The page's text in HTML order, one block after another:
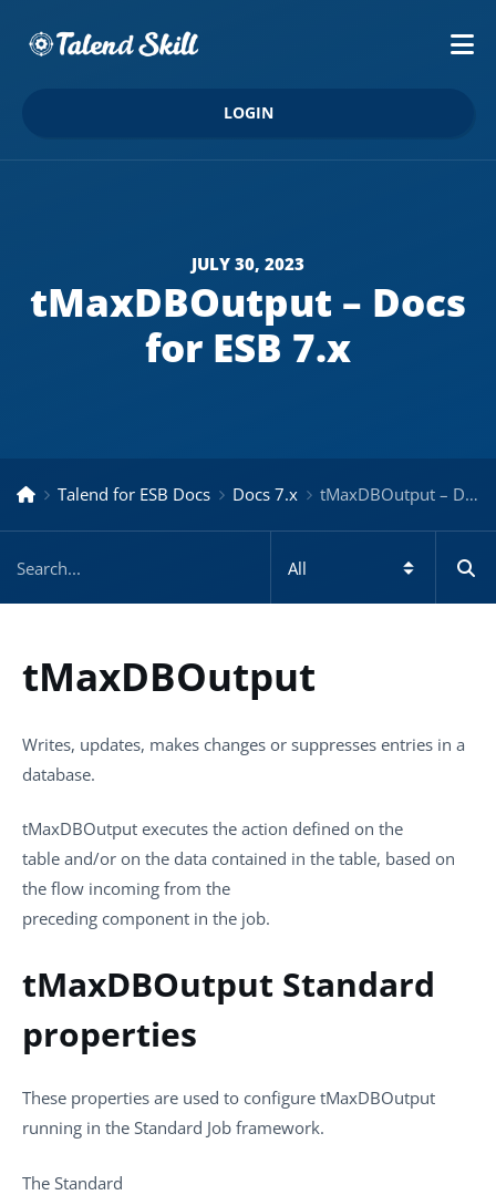
LOGIN
JULY 30, 2023
tMaxDBOutput – Docs
for ESB 7.x
Talend for ESB Docs Docs 7.x tMaxDBOutput – Docs for ESB 7.x
tMaxDBOutput
Writes, updates, makes changes or suppresses entries in a
database.
tMaxDBOutput executes the action defined on the
table and/or on the data contained in the table, based on
the flow incoming from the
preceding component in the job.
tMaxDBOutput Standard
properties
These properties are used to configure tMaxDBOutput
running in the Standard Job framework.
The Standard